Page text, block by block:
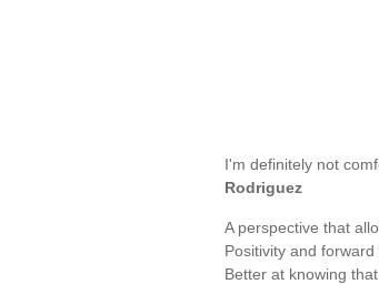
I'm definitely not
Rodriguez
A perspective that
Positivity and
Better at knowing